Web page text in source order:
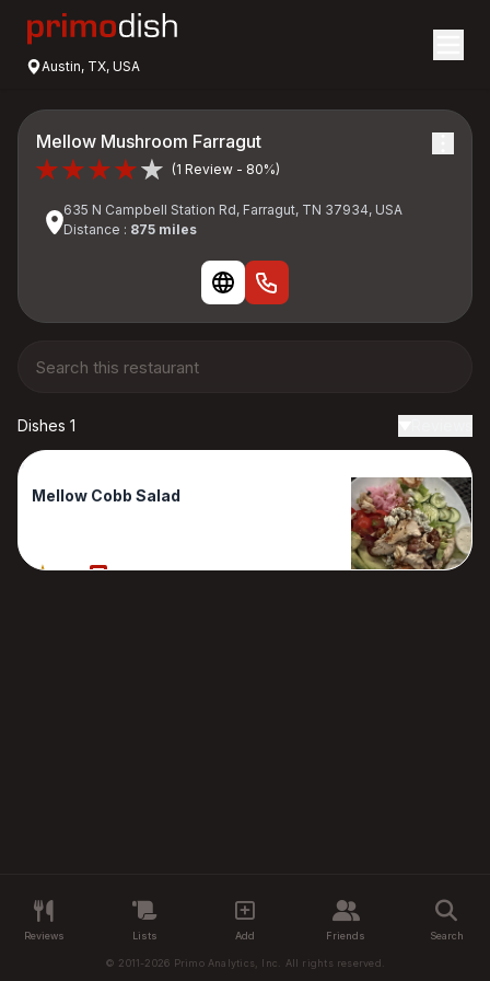
Austin, TX, USA
Mellow Mushroom Farragut
(1 Review - 80%)
635 N Campbell Station Rd, Farragut, TN 37934, USA
Distance : 875 miles
Dishes 1
Mellow Cobb Salad
80% 1 Reviews
Reviews Lists Add Friends Search
© 2011-2026 Primo Analytics, Inc. All rights reserved.